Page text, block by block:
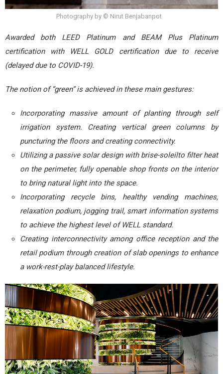
Photography by © Nirut Benjabanpot
Awarded both LEED Platinum and BEAM Plus Platinum
certification with WELL GOLD certification due to receive
(delayed due to COVID-19).
The notion of “green” is achieved in these main gestures:
Incorporating massive amount of planting through self
irrigation system. Creating vertical green columns by
puncturing the floors and creating connectivity.
Utilizing a passive solar design with brise-soleilto filter heat
on the perimeter, fully openable shop fronts on the interior
to bring natural light into the space.
Incorporating recycle bins, healthy vending machines,
relaxation podium, jogging trail, smart information systems
to achieve the highest level of WELL standard.
Creating interconnectivity among office reception and the
retail podium through creation of slab openings to enhance
a work-rest-play balanced lifestyle.